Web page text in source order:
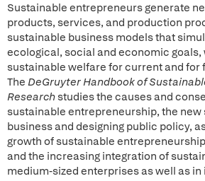
Sustainable entrepreneurs generate
products, services, and production
sustainable business models that
ecological, social and economic goals,
sustainable welfare for current and for
The DeGruyter Handbook of
Research studies the causes and
sustainable entrepreneurship, the new
business and designing public policy,
growth of sustainable
and the increasing integration of
medium-sized enterprises as well as